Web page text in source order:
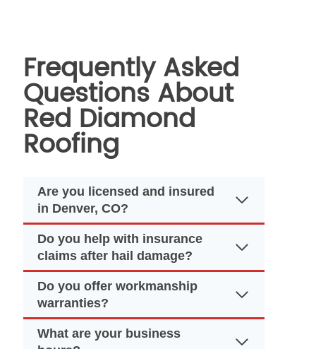
Frequently Asked
Questions About
Red Diamond
Roofing
Are you licensed and insured
in Denver, CO?
Do you help with insurance
claims after hail damage?
Do you offer workmanship
warranties?
What are your business